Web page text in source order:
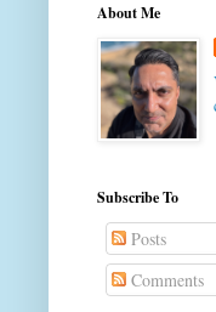
About Me
Subscribe To
Posts
Comments